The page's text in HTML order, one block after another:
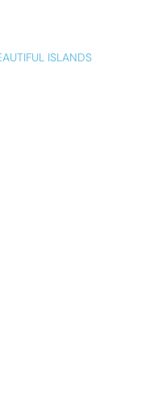
ISLANDS